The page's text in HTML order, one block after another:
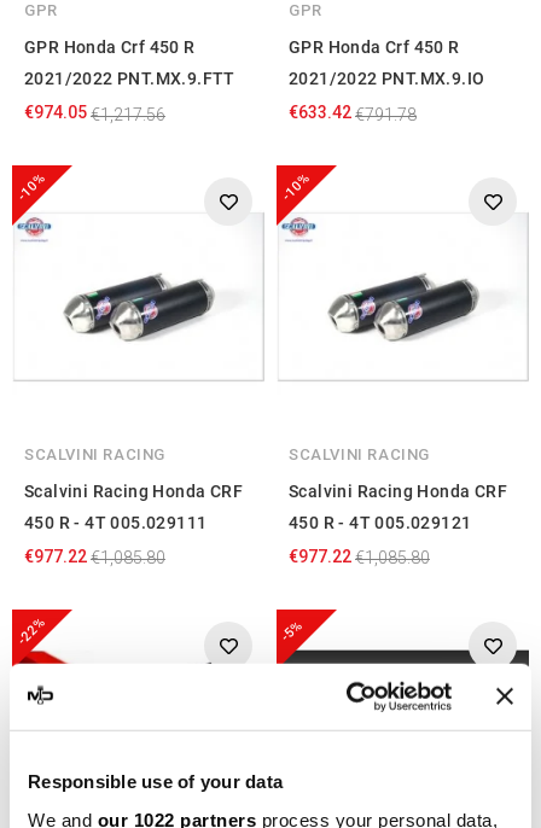
Responsible use of your data
We and our 1022 partners process your personal data,
GPR
GPR Honda Crf 450 R
2021/2022 PNT.MX.9.FTT
€974.05€1,217.56
GPR
GPR Honda Crf 450 R
2021/2022 PNT.MX.9.IO
€633.42€791.78
-10%
SCALVINI RACING
Scalvini Racing Honda CRF
450 R - 4T 005.029111
€977.22€1,085.80
-10%
SCALVINI RACING
Scalvini Racing Honda CRF
450 R - 4T 005.029121
€977.22€1,085.80
-22% -5%